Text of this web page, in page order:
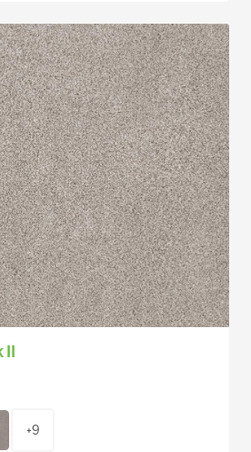
II
+9